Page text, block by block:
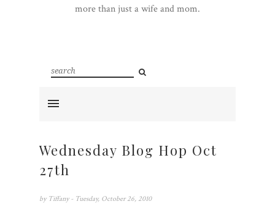
more than just a wife and mom.
Wednesday Blog Hop Oct
27th
by Tiffany - Tuesday, October 26, 2010